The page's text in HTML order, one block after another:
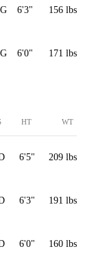
G 6'3" 156 lbs
G 6'0" 171 lbs
HT WT
6'5" 209 lbs
6'3" 191 lbs
6'0" 160 lbs